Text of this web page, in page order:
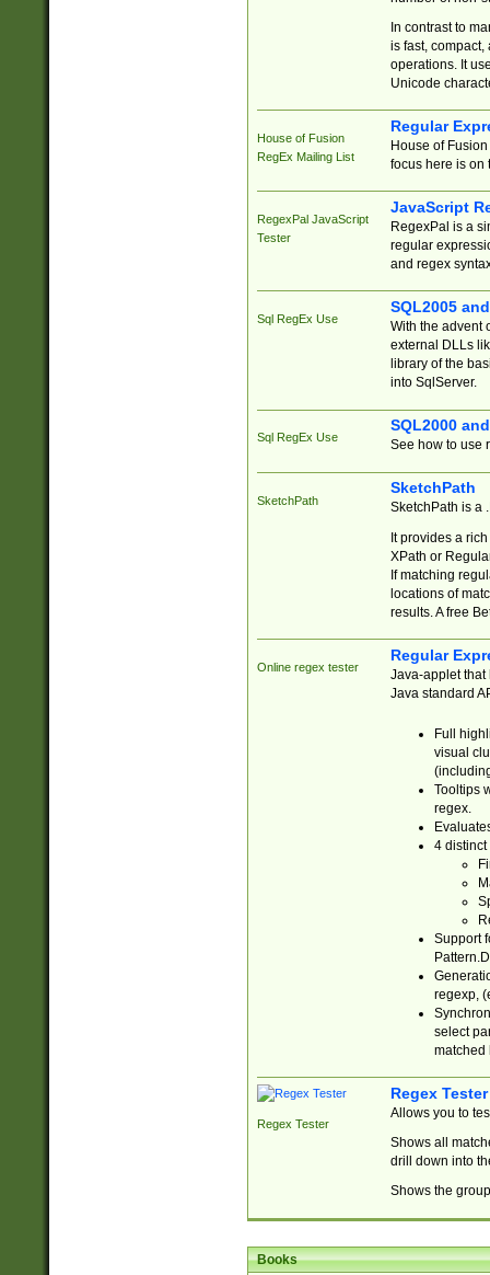
In contrast to
is fast,
operations. It
Unicode
House of Fusion
RegEx Mailing List
Regular
House of
focus here is on
RegexPal JavaScript
Tester
JavaScript
RegexPal is a
regular
and regex
Sql RegEx Use
SQL2005
With the advent
external DLLs
library of the
into SqlServer.
Sql RegEx Use
SQL2000
See how to use
SketchPath
SketchPath
SketchPath is a
It provides a
XPath or
If matching
locations of
results. A free
Online regex tester
Regular
Java-applet that
Java standard
Full
visual
Tooltips
regex.
4 distinct
Support
regexp,
select
matched
Regex Tester
Regex Tester
Allows you to
Shows all
drill down into
Shows the
Books